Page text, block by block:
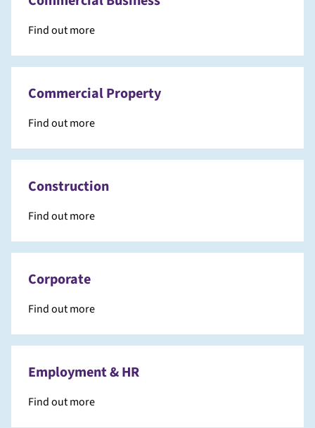
Find out more
Commercial Property
Find out more
Construction
Find out more
Corporate
Find out more
Employment & HR
Find out more